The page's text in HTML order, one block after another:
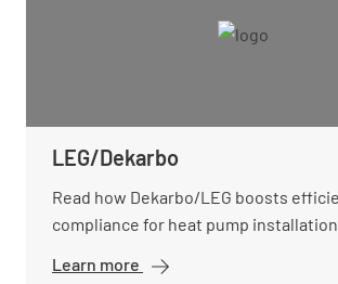
LEG/Dekarbo
Read how Dekarbo/LEG boosts
compliance for heat pump installation.
Learn more